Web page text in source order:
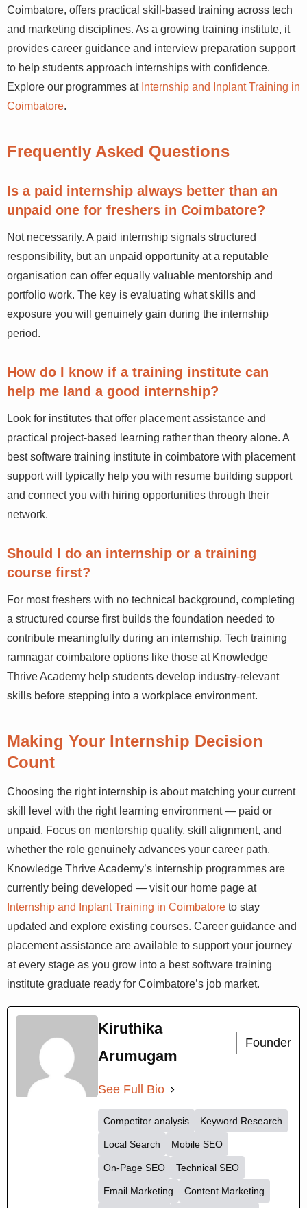
Coimbatore, offers practical skill-based training across tech
and marketing disciplines. As a growing training institute, it
provides career guidance and interview preparation support
to help students approach internships with confidence.
Explore our programmes at Internship and Inplant Training in
Coimbatore.
Frequently Asked Questions
Is a paid internship always better than an
unpaid one for freshers in Coimbatore?
Not necessarily. A paid internship signals structured
responsibility, but an unpaid opportunity at a reputable
organisation can offer equally valuable mentorship and
portfolio work. The key is evaluating what skills and
exposure you will genuinely gain during the internship
period.
How do I know if a training institute can
help me land a good internship?
Look for institutes that offer placement assistance and
practical project-based learning rather than theory alone. A
best software training institute in coimbatore with placement
support will typically help you with resume building support
and connect you with hiring opportunities through their
network.
Should I do an internship or a training
course first?
For most freshers with no technical background, completing
a structured course first builds the foundation needed to
contribute meaningfully during an internship. Tech training
ramnagar coimbatore options like those at Knowledge
Thrive Academy help students develop industry-relevant
skills before stepping into a workplace environment.
Making Your Internship Decision
Count
Choosing the right internship is about matching your current
skill level with the right learning environment — paid or
unpaid. Focus on mentorship quality, skill alignment, and
whether the role genuinely advances your career path.
Knowledge Thrive Academy’s internship programmes are
currently being developed — visit our home page at
Internship and Inplant Training in Coimbatore to stay
updated and explore existing courses. Career guidance and
placement assistance are available to support your journey
at every stage as you grow into a best software training
institute graduate ready for Coimbatore’s job market.
Kiruthika
Arumugam
Founder
See Full Bio
Competitor analysis Keyword Research
Local Search Mobile SEO
On-Page SEO Technical SEO
Email Marketing Content Marketing